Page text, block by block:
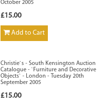
October 2005
£15.00
Add to Cart
Christie`s - South Kensington Auction
Catalogue - `Furniture and Decorative
Objects` - London - Tuesday 20th
September 2005
£15.00